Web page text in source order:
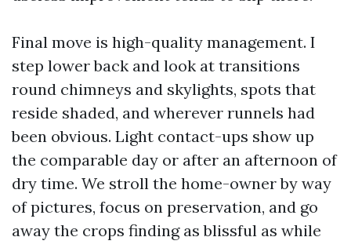
Final move is high-quality management. I
step lower back and look at transitions
round chimneys and skylights, spots that
reside shaded, and wherever runnels had
been obvious. Light contact-ups show up
the comparable day or after an afternoon of
dry time. We stroll the home-owner by way
of pictures, focus on preservation, and go
away the crops finding as blissful as while